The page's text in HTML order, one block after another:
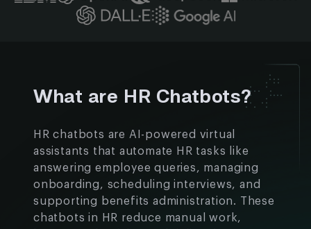
What are HR Chatbots?
HR chatbots are AI-powered virtual
assistants that automate HR tasks like
answering employee queries, managing
onboarding, scheduling interviews, and
supporting benefits administration. These
chatbots in HR reduce manual work,